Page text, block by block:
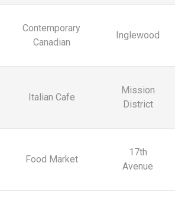
Contemporary
Canadian
Inglewood
Italian Cafe
Mission
District
Food Market
17th
Avenue